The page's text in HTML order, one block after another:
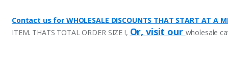
Contact us for WHOLESALE DISCOUNTS THAT START AT A
ITEM. THATS TOTAL ORDER SIZE !, Or, visit our wholesale